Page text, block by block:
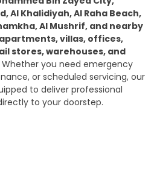
Al Khalidiyah, Al Raha Beach,
Al Mushrif, and nearby
villas, offices,
stores, warehouses, and
Whether you need emergency
or scheduled servicing, our
to deliver professional
to your doorstep.